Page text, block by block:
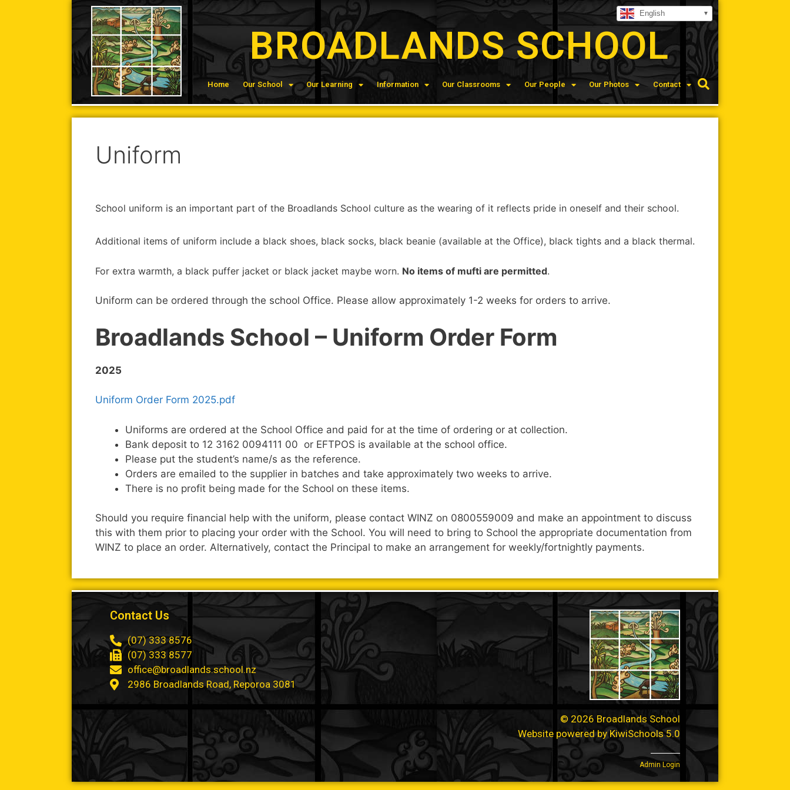
English
BROADLANDS SCHOOL
Home Our School Our Learning Information Our Classrooms Our People Our Photos Contact
Uniform
School uniform is an important part of the Broadlands School culture as the wearing of it reflects pride in oneself and their school.
Additional items of uniform include a black shoes, black socks, black beanie (available at the Office), black tights and a black thermal.
For extra warmth, a black puffer jacket or black jacket maybe worn. No items of mufti are permitted.
Uniform can be ordered through the school Office. Please allow approximately 1-2 weeks for orders to arrive.
Broadlands School – Uniform Order Form
2025
Uniform Order Form 2025.pdf
Uniforms are ordered at the School Office and paid for at the time of ordering or at collection.
Bank deposit to 12 3162 0094111 00 or EFTPOS is available at the school office.
Please put the student’s name/s as the reference.
Orders are emailed to the supplier in batches and take approximately two weeks to arrive.
There is no profit being made for the School on these items.
Should you require financial help with the uniform, please contact WINZ on 0800559009 and make an appointment to discuss
this with them prior to placing your order with the School. You will need to bring to School the appropriate documentation from
WINZ to place an order. Alternatively, contact the Principal to make an arrangement for weekly/fortnightly payments.
Contact Us
(07) 333 8576
(07) 333 8577
office@broadlands.school.nz
2986 Broadlands Road, Reporoa 3081
© 2026 Broadlands School
Website powered byKiwiSchools 5.0
Admin Login